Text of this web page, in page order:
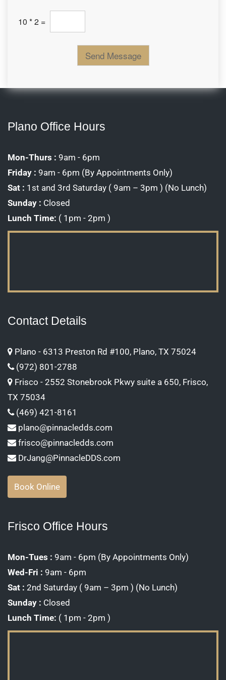
u
t
*
10 *2 =
Send Message
Plano Office Hours
Mon-Thurs : 9am - 6pm
Friday : 9am - 6pm (By Appointments Only)
Sat : 1st and 3rd Saturday ( 9am – 3pm ) (No Lunch)
Sunday : Closed
Lunch Time: ( 1pm - 2pm )
Contact Details
Plano - 6313 Preston Rd #100, Plano, TX 75024
(972) 801-2788
Frisco - 2552 Stonebrook Pkwy suite a 650, Frisco,
TX 75034
(469) 421-8161
plano@pinnacledds.com
frisco@pinnacledds.com
DrJang@PinnacleDDS.com
Book Online
Frisco Office Hours
Mon-Tues : 9am - 6pm (By Appointments Only)
Wed-Fri : 9am - 6pm
Sat : 2nd Saturday ( 9am – 3pm ) (No Lunch)
Sunday : Closed
Lunch Time: ( 1pm - 2pm )